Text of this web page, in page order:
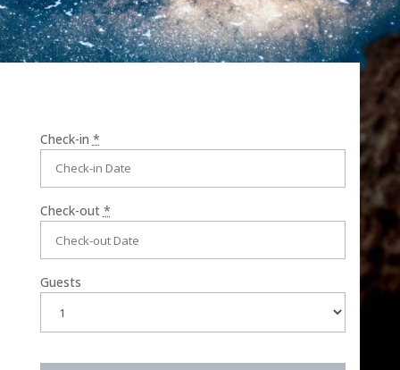
Check-in *
Check-out *
Guests